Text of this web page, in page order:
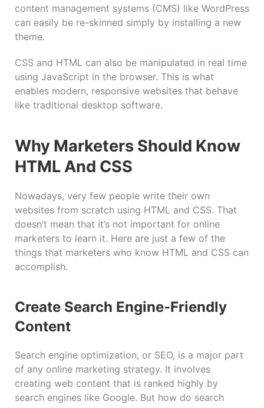
content management systems (CMS) like WordPress
can easily be re-skinned simply by installing a new
theme.
CSS and HTML can also be manipulated in real time
using JavaScript in the browser. This is what
enables modern, responsive websites that behave
like traditional desktop software.
Why Marketers Should Know
HTML And CSS
Nowadays, very few people write their own
websites from scratch using HTML and CSS. That
doesn’t mean that it’s not important for online
marketers to learn it. Here are just a few of the
things that marketers who know HTML and CSS can
accomplish.
Create Search Engine-Friendly
Content
Search engine optimization, or SEO, is a major part
of any online marketing strategy. It involves
creating web content that is ranked highly by
search engines like Google. But how do search